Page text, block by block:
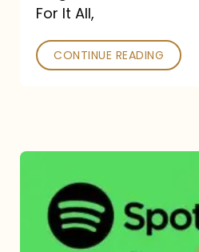
For It All,
CONTINUE READING
Carey
Spotify
Streams: